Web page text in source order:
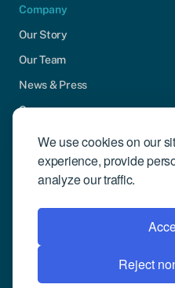
We use cookies on our
experience, provide
analyze our traffic.
Reject
Company
Our Story
Our Team
News & Press
Careers
Contact Us
Community Engagement
Support
Request Demo
© 2026 Compusense Inc. All